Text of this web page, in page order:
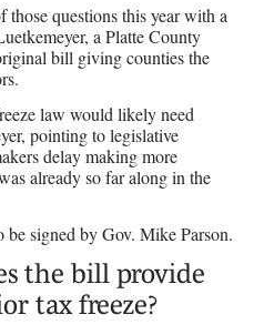
those questions this year with a
a Platte County
bill giving counties the
law would likely need
pointing to legislative
delay making more
already so far along in the
be signed by Gov. Mike Parson.
the bill provide
tax freeze?